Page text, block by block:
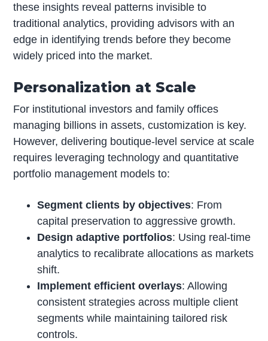
these insights reveal patterns invisible to
traditional analytics, providing advisors with an
edge in identifying trends before they become
widely priced into the market.
Personalization at Scale
For institutional investors and family offices
managing billions in assets, customization is key.
However, delivering boutique-level service at scale
requires leveraging technology and quantitative
portfolio management models to:
Segment clients by objectives: From
capital preservation to aggressive growth.
Design adaptive portfolios: Using real-time
analytics to recalibrate allocations as markets
shift.
Implement efficient overlays: Allowing
consistent strategies across multiple client
segments while maintaining tailored risk
controls.